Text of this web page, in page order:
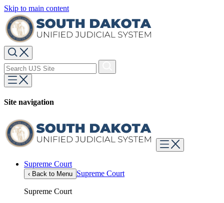
Skip to main content
Site navigation
Supreme Court
‹ Back to Menu Supreme Court
Supreme Court